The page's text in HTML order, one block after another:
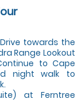
towards the
Range Lookout
to Cape
night walk to
at Ferntree